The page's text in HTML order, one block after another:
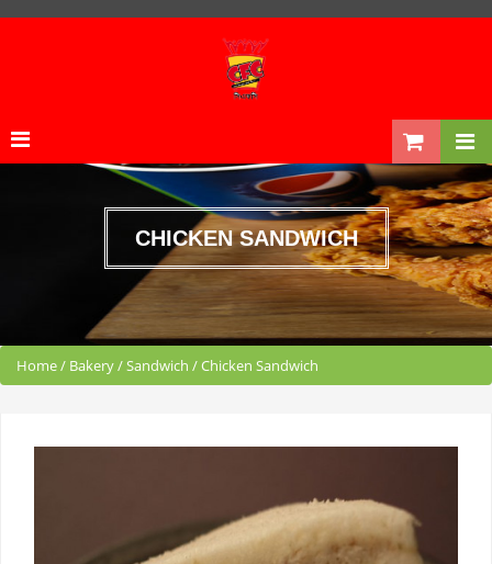
CHICKEN SANDWICH
Home/ Bakery/Sandwich /Chicken Sandwich